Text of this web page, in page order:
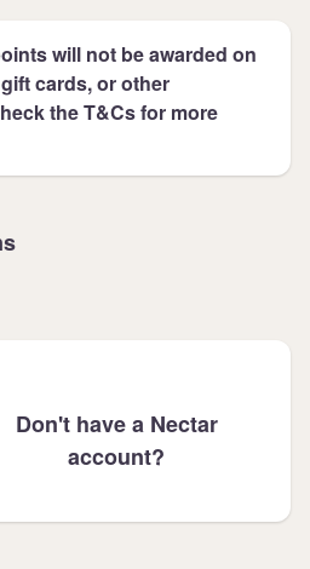
will not be awarded on
cards, or other
the T&Cs for more
Don't have a Nectar
account?